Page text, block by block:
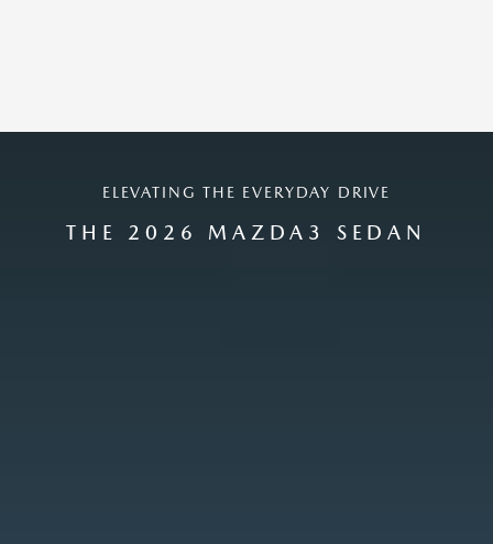
ELEVATING THE EVERYDAY DRIVE
THE 2026 MAZDA3 SEDAN